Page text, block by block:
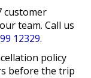
customer
team. Call us
12329.
policy
before the trip